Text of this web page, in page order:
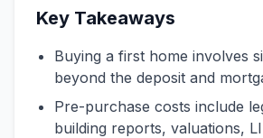
Key Takeaways
Buying a first home involves
beyond the deposit and
Pre-purchase costs include
building reports, valuations,